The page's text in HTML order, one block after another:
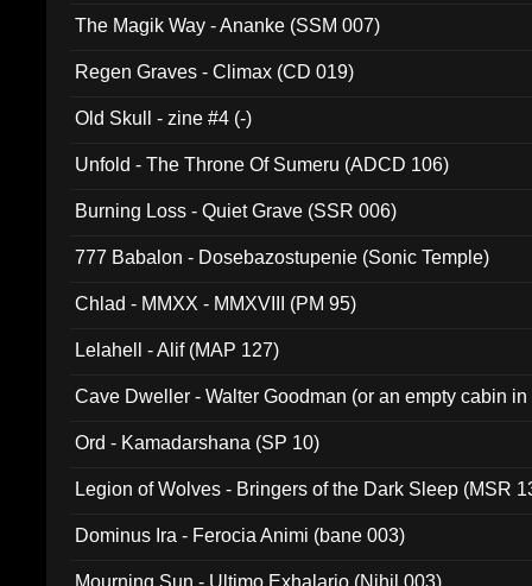
The Magik Way - Ananke (SSM 007)
Regen Graves - Climax (CD 019)
Old Skull - zine #4 (-)
Unfold - The Throne Of Sumeru (ADCD 106)
Burning Loss - Quiet Grave (SSR 006)
777 Babalon - Dosebazostupenie (Sonic Temple)
Chlad - MMXX - MMXVIII (PM 95)
Lelahell - Alif (MAP 127)
Cave Dweller - Walter Goodman (or an empty cabin
Ord - Kamadarshana (SP 10)
Legion of Wolves - Bringers of the Dark Sleep (MSR
Dominus Ira - Ferocia Animi (bane 003)
Mourning Sun - Ultimo Exhalario (Nihil 003)